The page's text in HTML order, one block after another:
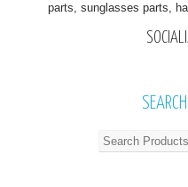
parts, sunglasses parts,
SEARCH